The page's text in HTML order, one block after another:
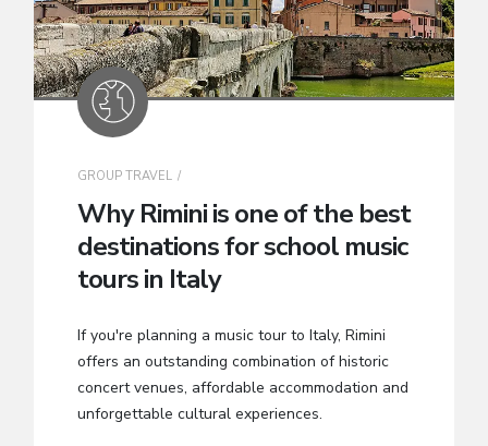
GROUP TRAVEL
Why Rimini is one of the best
destinations for school music
tours in Italy
If you're planning a music tour to Italy, Rimini
offers an outstanding combination of historic
concert venues, affordable accommodation and
unforgettable cultural experiences.